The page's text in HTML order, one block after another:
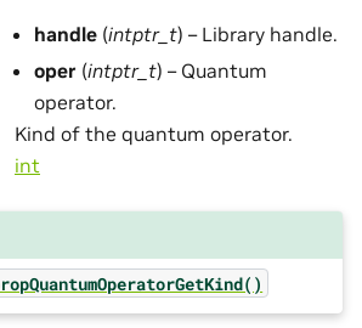
handle (intptr_t) – Library handle.
oper (intptr_t) – Quantum
operator.
Kind of the quantum operator.
int